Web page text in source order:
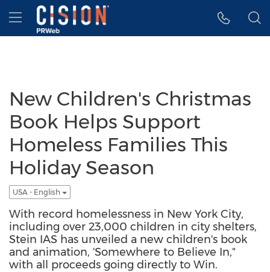
Accessibility Statement
Skip Navigation
Hamburger menu
New Children's Christmas
Book Helps Support
Homeless Families This
Holiday Season
USA - English
With record homelessness in New York City,
including over 23,000 children in city shelters,
Stein IAS has unveiled a new children's book
and animation, 'Somewhere to Believe In,"
with all proceeds going directly to Win.